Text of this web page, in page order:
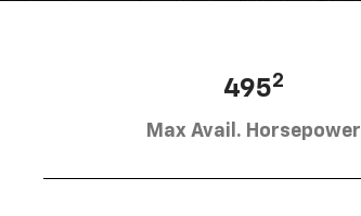
4952
Max Avail. Horsepower